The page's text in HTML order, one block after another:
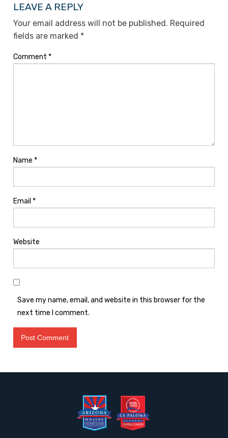
LEAVE A REPLY
Your email address will not be published. Required
fields are marked *
Comment *
Name *
Email *
Website
Save my name, email, and website in this browser for the
next time I comment.